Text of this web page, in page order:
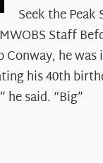
Seek the
Staff
Conway, he was
his 40th
said. “Big”